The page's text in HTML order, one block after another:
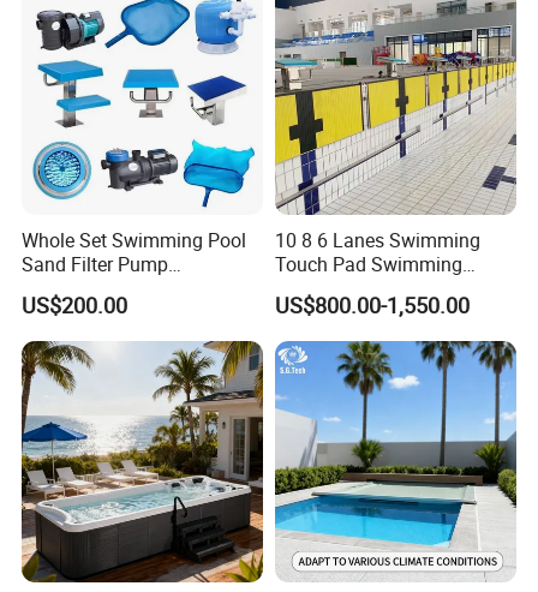
Whole Set Swimming Pool
Sand Filter Pump
Equipment Accessories
US$200.00
10 8 6 Lanes Swimming
Touch Pad Swimming
Timing and Scoring System
US$800.00-1,550.00